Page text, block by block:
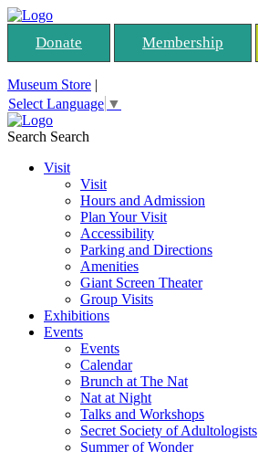
Donate Membership
Museum Store |
Select Language ▼
Search Search
Visit
Visit
Hours and Admission
Plan Your Visit
Accessibility
Parking and Directions
Amenities
Giant Screen Theater
Group Visits
Exhibitions
Events
Events
Calendar
Brunch at The Nat
Nat at Night
Talks and Workshops
Secret Society of Adultologists
Summer of Wonder